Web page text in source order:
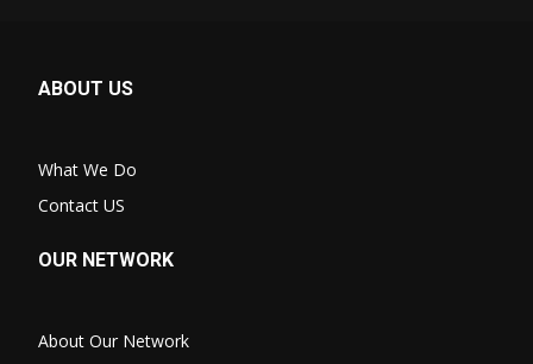
ABOUT US
What We Do
Contact US
OUR NETWORK
About Our Network